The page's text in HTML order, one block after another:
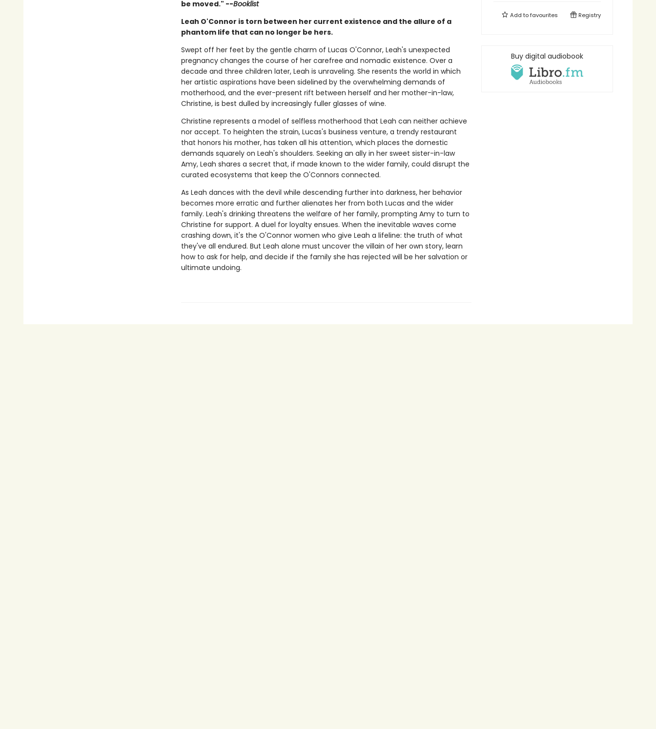
be moved." --Booklist
Leah O'Connor is torn between her current existence and the allure of a
phantom life that can no longer be hers.
Swept off her feet by the gentle charm of Lucas O'Connor, Leah's unexpected
pregnancy changes the course of her carefree and nomadic existence. Over a
decade and three children later, Leah is unraveling. She resents the world in which
her artistic aspirations have been sidelined by the overwhelming demands of
motherhood, and the ever-present rift between herself and her mother-in-law,
Christine, is best dulled by increasingly fuller glasses of wine.
Christine represents a model of selfless motherhood that Leah can neither achieve
nor accept. To heighten the strain, Lucas's business venture, a trendy restaurant
that honors his mother, has taken all his attention, which places the domestic
demands squarely on Leah's shoulders. Seeking an ally in her sweet sister-in-law
Amy, Leah shares a secret that, if made known to the wider family, could disrupt the
curated ecosystems that keep the O'Connors connected.
As Leah dances with the devil while descending further into darkness, her behavior
becomes more erratic and further alienates her from both Lucas and the wider
family. Leah's drinking threatens the welfare of her family, prompting Amy to turn to
Christine for support. A duel for loyalty ensues. When the inevitable waves come
crashing down, it's the O'Connor women who give Leah a lifeline: the truth of what
they've all endured. But Leah alone must uncover the villain of her own story, learn
how to ask for help, and decide if the family she has rejected will be her salvation or
ultimate undoing.
Add tofavourites Registry
Buy digital audiobook